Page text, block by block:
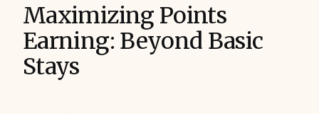
Maximizing Points
Earning: Beyond Basic
Stays